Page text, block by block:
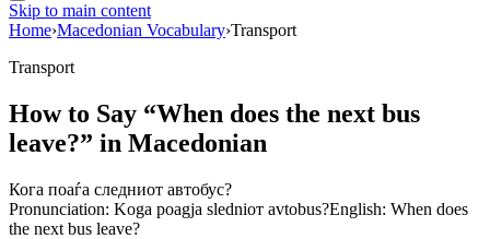
Skip to main content
Home›Macedonian Vocabulary›Transport
Transport
How to Say “When does the next bus
leave?” in Macedonian
Кога поаѓа следниот автобус?
Pronunciation: Koga poagja sledniот avtobus?English: When does
the next bus leave?